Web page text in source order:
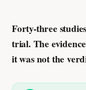
Forty-three
trial. The
it was not the